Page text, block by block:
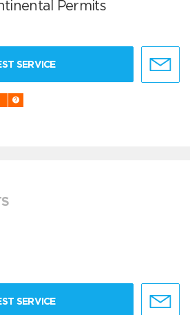
Permits
SERVICE
SERVICE